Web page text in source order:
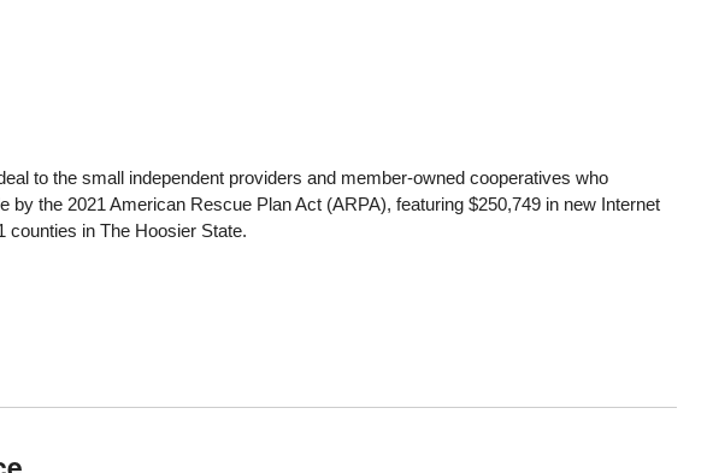
to the small independent providers and member-owned cooperatives who
the 2021 American Rescue Plan Act (ARPA), featuring $250,749 in new Internet
in The Hoosier State.